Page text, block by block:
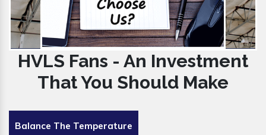
HVLS Fans - An Investment
That You Should Make
Balance The Temperature